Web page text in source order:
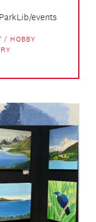
events
/ HOBBY